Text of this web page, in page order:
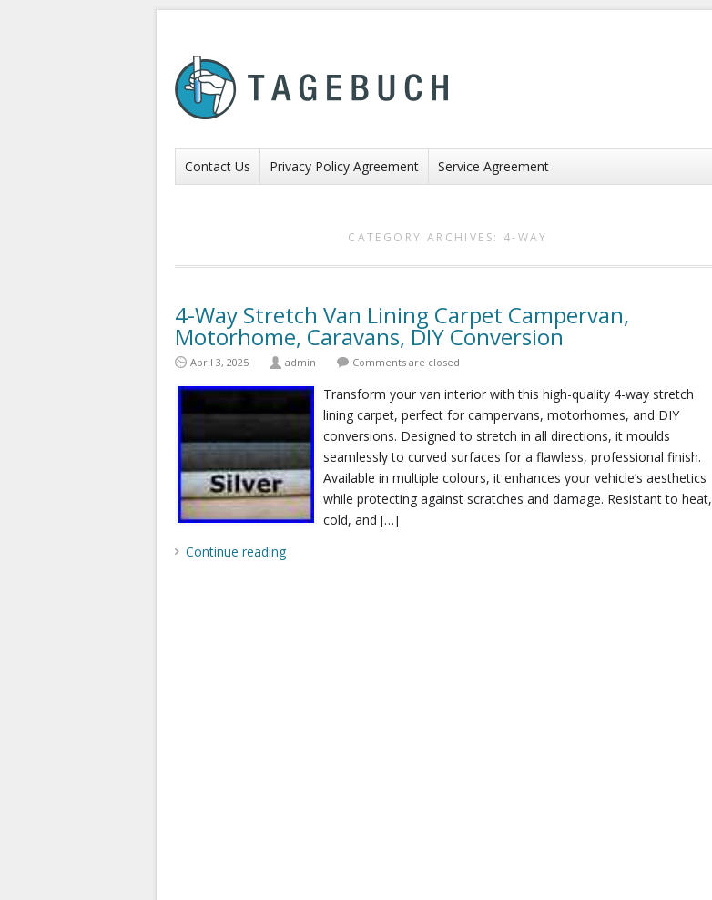
Contact Us Privacy Policy Agreement Service Agreement
CATEGORY ARCHIVES: 4-WAY
4-Way Stretch Van Lining Carpet Campervan,
Motorhome, Caravans, DIY Conversion
April 3, 2025 admin Comments are closed
Transform your van interior with this high-quality 4-way stretch
lining carpet, perfect for campervans, motorhomes, and DIY
conversions. Designed to stretch in all directions, it moulds
seamlessly to curved surfaces for a flawless, professional finish.
Available in multiple colours, it enhances your vehicle’s aesthetics
while protecting against scratches and damage. Resistant to heat,
cold, and […]
Continue reading